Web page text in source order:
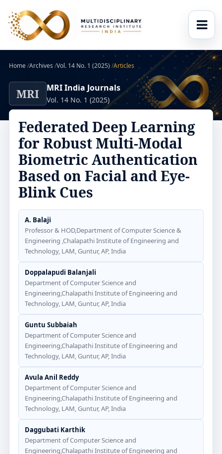
Home/Archives /Vol. 14 No. 1 (2025) /Articles
MRI MRI India Journals
Vol. 14 No. 1 (2025)
Federated Deep Learning
for Robust Multi-Modal
Biometric Authentication
Based on Facial and Eye-
Blink Cues
A. Balaji
Professor & HOD,Department of Computer Science &
Engineering ,Chalapathi Institute of Engineering and
Technology, LAM, Guntur, AP, India
Doppalapudi Balanjali
Department of Computer Science and
Engineering,Chalapathi Institute of Engineering and
Technology, LAM, Guntur, AP, India
Guntu Subbaiah
Department of Computer Science and
Engineering,Chalapathi Institute of Engineering and
Technology, LAM, Guntur, AP, India
Avula Anil Reddy
Department of Computer Science and
Engineering,Chalapathi Institute of Engineering and
Technology, LAM, Guntur, AP, India
Daggubati Karthik
Department of Computer Science and
Engineering,Chalapathi Institute of Engineering and